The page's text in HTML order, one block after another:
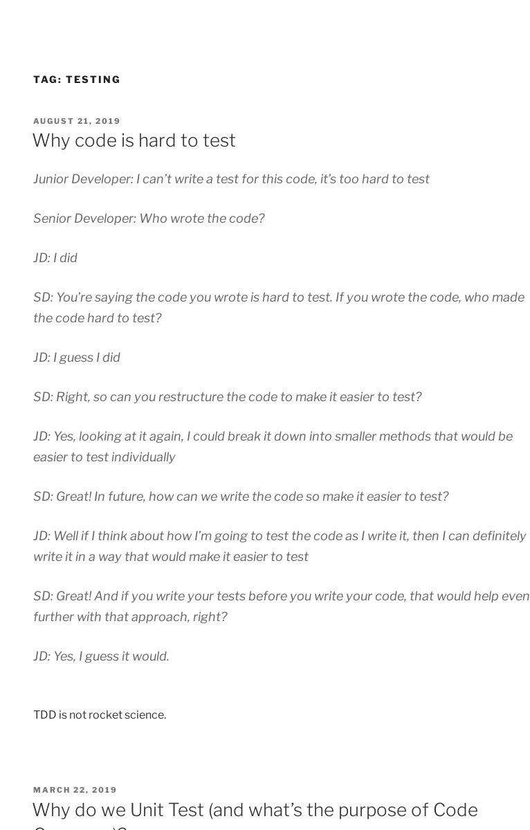
TAG: TESTING
POSTED
ON
AUGUST 21, 2019
Why code is hard to test
Junior Developer: I can’t write a test for this code, it’s too hard to test
Senior Developer: Who wrote the code?
JD: I did
SD: You’re saying the code you wrote is hard to test. If you wrote the code, who made
the code hard to test?
JD: I guess I did
SD: Right, so can you restructure the code to make it easier to test?
JD: Yes, looking at it again, I could break it down into smaller methods that would be
easier to test individually
SD: Great! In future, how can we write the code so make it easier to test?
JD: Well if I think about how I’m going to test the code as I write it, then I can definitely
write it in a way that would make it easier to test
SD: Great! And if you write your tests before you write your code, that would help even
further with that approach, right?
JD: Yes, I guess it would.
TDD is not rocket science.
POSTED
ON
MARCH 22, 2019
Why do we Unit Test (and what’s the purpose of Code